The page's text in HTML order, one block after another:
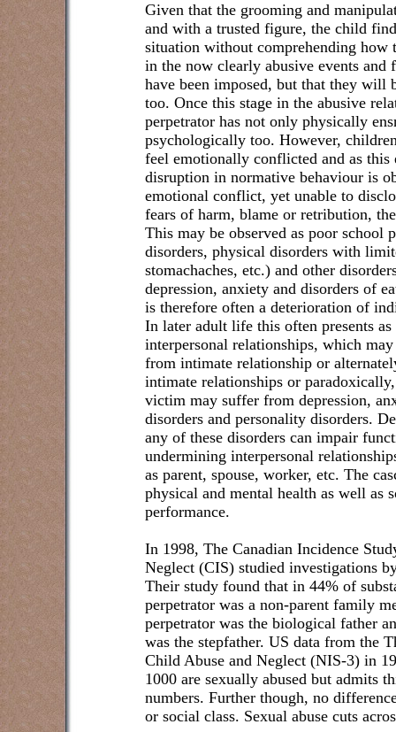
Given that the grooming and
and with a trusted figure, the child
situation without comprehending
in the now clearly abusive events
have been imposed, but that they will
too. Once this stage in the abusive
perpetrator has not only physically
psychologically too. However,
feel emotionally conflicted and as this
disruption in normative behaviour is
emotional conflict, yet unable to
fears of harm, blame or retribution,
This may be observed as poor school
disorders, physical disorders with
stomachaches, etc.) and other
depression, anxiety and disorders of
is therefore often a deterioration of
In later adult life this often presents
interpersonal relationships, which
from intimate relationship or
intimate relationships or
victim may suffer from depression,
disorders and personality disorders.
any of these disorders can impair
undermining interpersonal
as parent, spouse, worker, etc. The
physical and mental health as well as
performance.
In 1998, The Canadian Incidence
Neglect (CIS) studied investigations
Their study found that in 44% of
perpetrator was a non-parent family
perpetrator was the biological father
was the stepfather. US data from the
Child Abuse and Neglect (NIS-3) in
1000 are sexually abused but admits
numbers. Further though, no
or social class. Sexual abuse cuts